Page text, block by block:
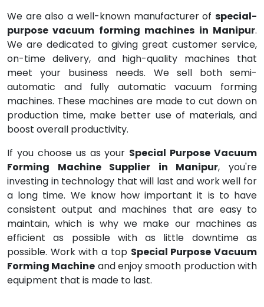
We are also a well-known manufacturer of special-
purpose vacuum forming machines in Manipur.
We are dedicated to giving great customer service,
on-time delivery, and high-quality machines that
meet your business needs. We sell both semi-
automatic and fully automatic vacuum forming
machines. These machines are made to cut down on
production time, make better use of materials, and
boost overall productivity.
If you choose us as your Special Purpose Vacuum
Forming Machine Supplier in Manipur, you're
investing in technology that will last and work well for
a long time. We know how important it is to have
consistent output and machines that are easy to
maintain, which is why we make our machines as
efficient as possible with as little downtime as
possible. Work with a top Special Purpose Vacuum
Forming Machine and enjoy smooth production with
equipment that is made to last.